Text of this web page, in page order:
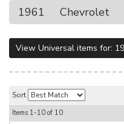
1961 Chevrolet
View Universal items for:
Sort
Items 1-10 of 10